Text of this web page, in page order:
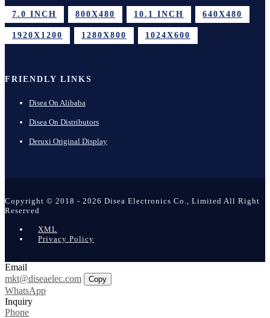
7.0 INCH 800X480 10.1 INCH 640X480
1920X1200 1280X800 1024X600
FRIENDLY LINKS
Disea On Alibaba
Disea On Distributors
Deruxi Original Display
Copyright © 2018 - 2026 Disea Electronics Co., Limited All Right
Reserved
XML
Privacy Policy
Email
mkt@diseaelec.com
Copy
WhatsApp
Inquiry
Phone